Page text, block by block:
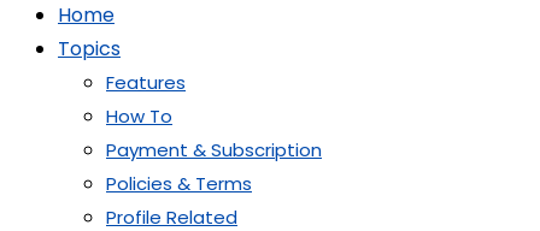
Home
Topics
Features
How To
Payment & Subscription
Policies & Terms
Profile Related